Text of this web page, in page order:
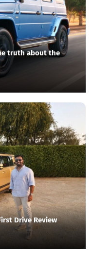
truth about the
Drive Review